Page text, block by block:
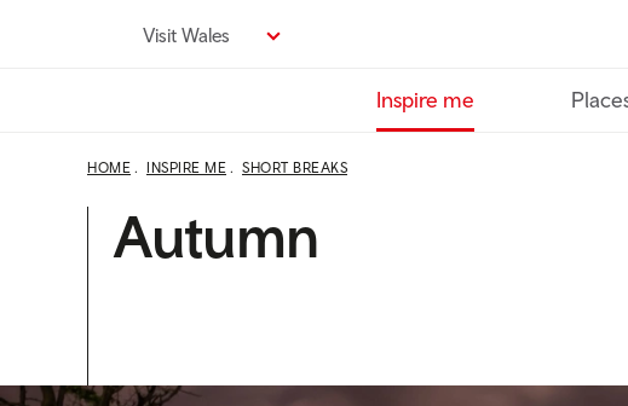
Visit Wales
Inspire me
HOME INSPIRE ME SHORT BREAKS
Autumn